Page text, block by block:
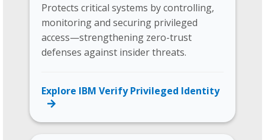
Protects critical systems by controlling,
monitoring and securing privileged
access—strengthening zero-trust
defenses against insider threats.
Explore IBM Verify Privileged Identity